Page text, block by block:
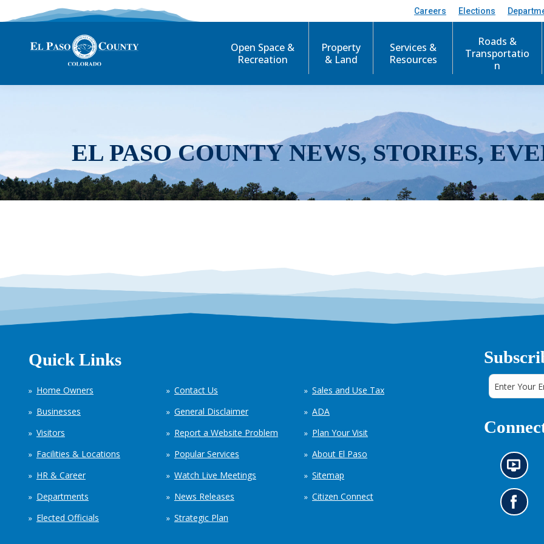
Careers Elections
Open Space &
Recreation
Property
& Land
Services &
Resources
Roads &
Transportatio
n
EL PASO COUNTY NEWS, STORIES,
Quick Links
Home Owners
Businesses
Visitors
Facilities & Locations
HR & Career
Departments
Elected Officials
Contact Us
General Disclaimer
Report a Website Problem
Popular Services
Watch Live Meetings
News Releases
Strategic Plan
Sales and Use Tax
ADA
Plan Your Visit
About El Paso
Sitemap
Citizen Connect
N
e
w
s
i
G
o